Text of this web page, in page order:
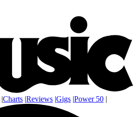
|Charts |Reviews |Gigs |Power 50 |